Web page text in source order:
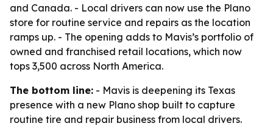
and Canada. - Local drivers can now use the Plano
store for routine service and repairs as the location
ramps up. - The opening adds to Mavis’s portfolio of
owned and franchised retail locations, which now
tops 3,500 across North America.
The bottom line: - Mavis is deepening its Texas
presence with a new Plano shop built to capture
routine tire and repair business from local drivers.